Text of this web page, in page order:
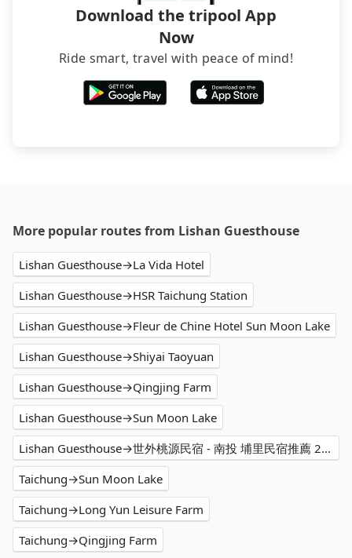
Download the tripool App
Now
Ride smart, travel with peace of mind!
More popular routes from Lishan Guesthouse
Lishan Guesthouse→La Vida Hotel
Lishan Guesthouse→HSR Taichung Station
Lishan Guesthouse→Fleur de Chine Hotel Sun Moon Lake
Lishan Guesthouse→Shiyai Taoyuan
Lishan Guesthouse→Qingjing Farm
Lishan Guesthouse→Sun Moon Lake
Lishan Guesthouse→世外桃源民宿 - 南投 埔里民宿推薦 2024必住包棟 家庭住宿首選 團體住宿訂房優惠 高CP值特色人氣民宿 烤肉 麻將 KTV 生態園區 熱門景點打卡 親子渡假 平價輕旅行 2天1夜 網紅網美網友好評民宿 PTT評價 度假民宿價格
Taichung→Sun Moon Lake
Taichung→Long Yun Leisure Farm
Taichung→Qingjing Farm